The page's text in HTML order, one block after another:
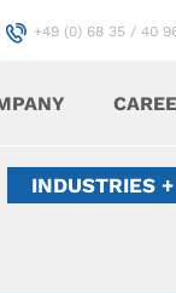
+49 (0) 68 35 / 40
INDUSTRIES